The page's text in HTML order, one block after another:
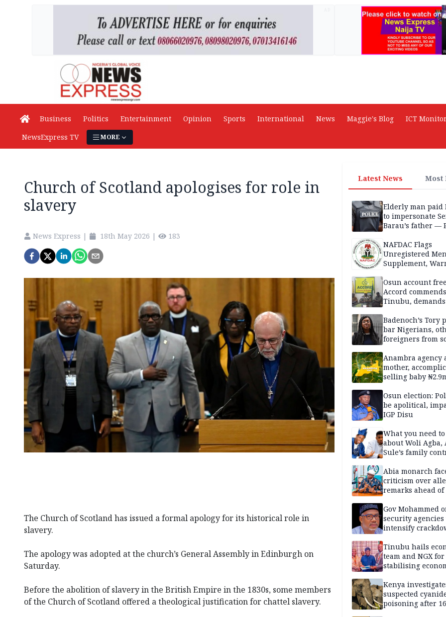
Business Politics Entertainment Opinion Sports International News Maggie's Blog ICT Monitor
NewsExpress TV
MORE
Church of Scotland apologises for role in
slavery
News Express | 18th May 2026 | 183
The Church of Scotland has issued a formal apology for its historical role in
slavery.
The apology was adopted at the church’s General Assembly in Edinburgh on
Saturday.
Before the abolition of slavery in the British Empire in the 1830s, some members
of the Church of Scotland offered a theological justification for chattel slavery.
Latest News Most
Elderly man paid
to impersonate
Barau’s father —
NAFDAC Flags
Unregistered
Supplement,
Osun account
Accord commends
Tinubu, demands
Badenoch’s Tory
bar Nigerians,
foreigners from
Anambra agency
mother,
selling baby
Osun election:
be apolitical,
IGP Disu
What you need
about Woli Agba,
Sule’s family
Abia monarch
criticism over
remarks ahead of
Gov Mohammed
security agencies
intensify
Tinubu hails
team and NGX for
stabilising
Kenya
suspected
poisoning after 16